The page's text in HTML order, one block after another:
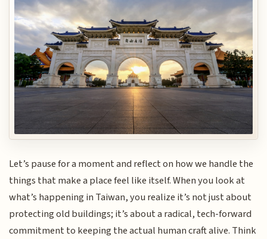
Let’s pause for a moment and reflect on how we handle the
things that make a place feel like itself. When you look at
what’s happening in Taiwan, you realize it’s not just about
protecting old buildings; it’s about a radical, tech-forward
commitment to keeping the actual human craft alive. Think